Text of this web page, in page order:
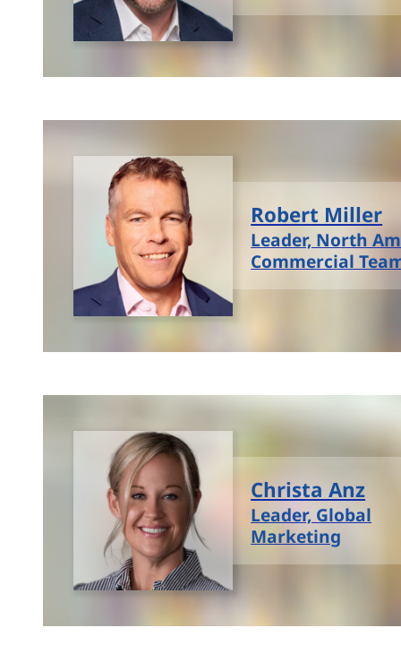
Robert Miller
Leader, North
Commercial
Christa Anz
Leader, Global
Marketing